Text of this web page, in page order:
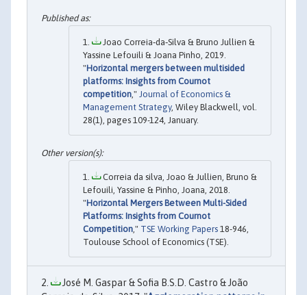
Joao Correia‐da‐Silva & Bruno Jullien &
Yassine Lefouili & Joana Pinho, 2019.
"Horizontal mergers between multisided
platforms: Insights from Cournot
competition," Journal of Economics &
Management Strategy, Wiley Blackwell, vol.
28(1), pages 109-124, January.
Correia da silva, Joao & Jullien, Bruno &
Lefouili, Yassine & Pinho, Joana, 2018.
"Horizontal Mergers Between Multi-Sided
Platforms: Insights from Cournot
Competition ," TSE Working Papers 18-946,
Toulouse School of Economics (TSE).
José M. Gaspar & Sofia B.S.D. Castro & João